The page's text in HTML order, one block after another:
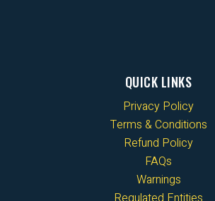
QUICK LINKS
Privacy Policy
Terms & Conditions
Refund Policy
FAQs
Warnings